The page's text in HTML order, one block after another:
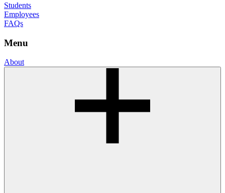
Students
Employees
FAQs
Menu
About